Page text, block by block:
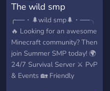
game rules, your voice
matters. Polls will shape
our community, rules,
events, and leaders
perhaps maybe, maybe
not... (*cough* *cough*
monarchy) ( - Join the
The wild smp
╭──・🌲wild smp🌲・──╮
🔥 Looking for an awesome
Minecraft community? Then
join Summer SMP today! 🌍
24/7 Survival Server ⚔️ PvP
& Events 🏡 Friendly